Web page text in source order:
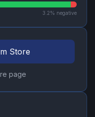
3.2% negative
Store
page